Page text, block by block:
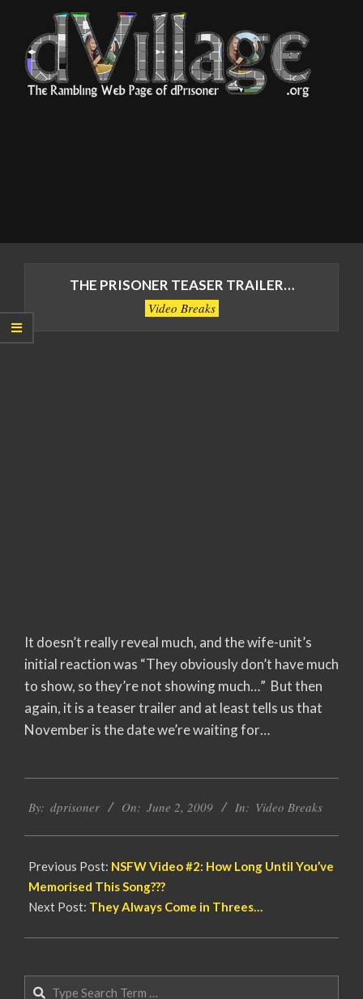
content
THE PRISONER TEASER TRAILER…
Video Breaks
It doesn’t really reveal much, and the wife-unit’s
initial reaction was “They obviously don’t have much
to show, so they’re not showing much…” But then
again, it is a teaser trailer and at least tells us that
November is the date we’re waiting for…
06-
By: dprisoner On: June 2, 2009 In: Video Breaks
Previous Post: NSFW Video #2: How Long Until You’ve
Memorised This Song???
Next Post: They Always Come in Threes…
Search